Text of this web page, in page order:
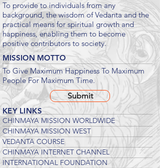
KEY LINKS
CHINMAYA MISSION WORLDWIDE
CHINMAYA MISSION WEST
VEDANTA COURSE
CHINMAYA INTERNET CHANNEL
INTERNATIONAL FOUNDATION
To Give Maximum Happiness To Maximum
People For Maximum Time.
MISSION MOTTO
To provide to individuals from any
background, the wisdom of Vedanta and the
practical means for spiritual growth and
happiness, enabling them to become
positive contributors to society.
Submit